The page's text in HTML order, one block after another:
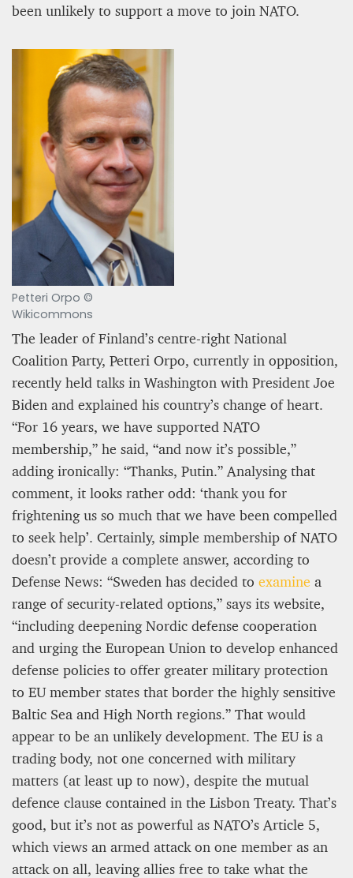
been unlikely to support a move to join NATO.
Petteri Orpo ©
Wikicommons
The leader of Finland’s centre-right National
Coalition Party, Petteri Orpo, currently in opposition,
recently held talks in Washington with President Joe
Biden and explained his country’s change of heart.
“For 16 years, we have supported NATO
membership,” he said, “and now it’s possible,”
adding ironically: “Thanks, Putin.” Analysing that
comment, it looks rather odd: ‘thank you for
frightening us so much that we have been compelled
to seek help’. Certainly, simple membership of NATO
doesn’t provide a complete answer, according to
Defense News: “Sweden has decided to examine a
range of security-related options,” says its website,
“including deepening Nordic defense cooperation
and urging the European Union to develop enhanced
defense policies to offer greater military protection
to EU member states that border the highly sensitive
Baltic Sea and High North regions.” That would
appear to be an unlikely development. The EU is a
trading body, not one concerned with military
matters (at least up to now), despite the mutual
defence clause contained in the Lisbon Treaty. That’s
good, but it’s not as powerful as NATO’s Article 5,
which views an armed attack on one member as an
attack on all, leaving allies free to take what the